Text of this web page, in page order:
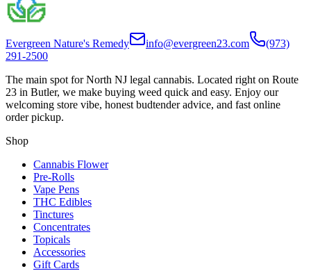
Evergreen Nature's Remedy info@evergreen23.com
(973)
291-2500
The main spot for North NJ legal cannabis. Located right on Route
23 in Butler, we make buying weed quick and easy. Enjoy our
welcoming store vibe, honest budtender advice, and fast online
order pickup.
Shop
Cannabis Flower
Pre-Rolls
Vape Pens
THC Edibles
Tinctures
Concentrates
Topicals
Accessories
Gift Cards